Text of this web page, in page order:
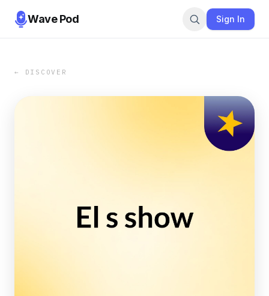
Wave Pod Sign In
← DISCOVER